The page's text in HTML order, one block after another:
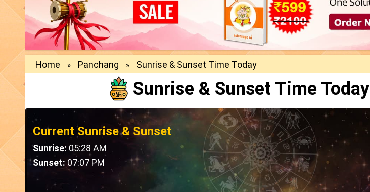
Home » Panchang » Sunrise & Sunset Time Today
Sunrise & Sunset Time Today
Current Sunrise & Sunset
Sunrise: 05:28 AM
Sunset: 07:07 PM